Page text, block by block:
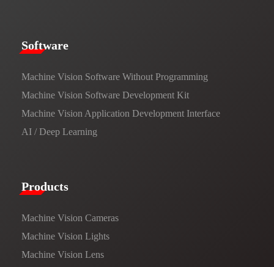
​​Software​
Machine Vision Software Without Programming
Machine Vision Software Development Kit
Machine Vision Application Development Interface
AI / Deep Learning
Products​
Machine Vision Cameras
Machine Vision Lights
Machine Vision Lens